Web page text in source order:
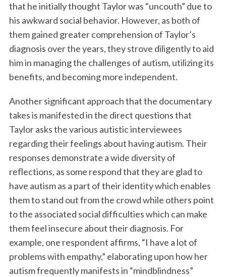
that he initially thought Taylor was “uncouth” due to
his awkward social behavior. However, as both of
them gained greater comprehension of Taylor’s
diagnosis over the years, they strove diligently to aid
him in managing the challenges of autism, utilizing its
benefits, and becoming more independent.
Another significant approach that the documentary
takes is manifested in the direct questions that
Taylor asks the various autistic interviewees
regarding their feelings about having autism. Their
responses demonstrate a wide diversity of
reflections, as some respond that they are glad to
have autism as a part of their identity which enables
them to stand out from the crowd while others point
to the associated social difficulties which can make
them feel insecure about their diagnosis. For
example, one respondent affirms, “I have a lot of
problems with empathy,” elaborating upon how her
autism frequently manifests in “mindblindness”